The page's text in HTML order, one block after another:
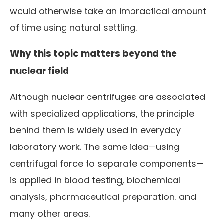
would otherwise take an impractical amount
of time using natural settling.
Why this topic matters beyond the
nuclear field
Although nuclear centrifuges are associated
with specialized applications, the principle
behind them is widely used in everyday
laboratory work. The same idea—using
centrifugal force to separate components—
is applied in blood testing, biochemical
analysis, pharmaceutical preparation, and
many other areas.